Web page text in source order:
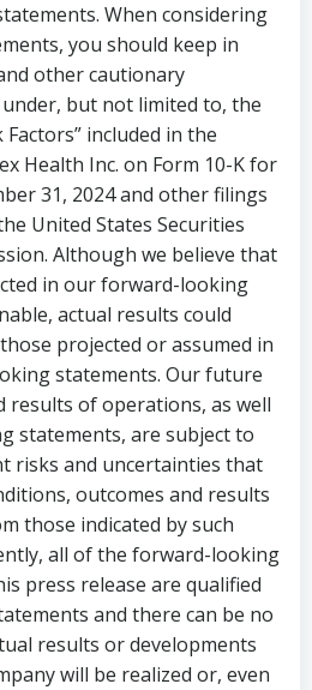
When considering
you should keep in
other cautionary
but not limited to, the
Factors” included in the
Health Inc. on Form 10-K for
31, 2024and other filings
United States Securities
Although we believe that
in our forward-looking
actual results could
projected or assumed in
statements. Our future
results of operations, as well
statements, are subject to
risks and uncertainties that
outcomes and results
those indicated by such
all of the forward-looking
press release are qualified
and there can be no
results or developments
will be realized or, even